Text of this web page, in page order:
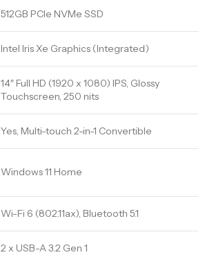
512GB PCIe NVMe SSD
Intel Iris Xe Graphics (Integrated)
14″ Full HD (1920 x 1080) IPS, Glossy
Touchscreen, 250 nits
Yes, Multi-touch 2-in-1 Convertible
Windows 11 Home
Wi-Fi 6 (802.11ax), Bluetooth 5.1
2 x USB-A 3.2 Gen 1